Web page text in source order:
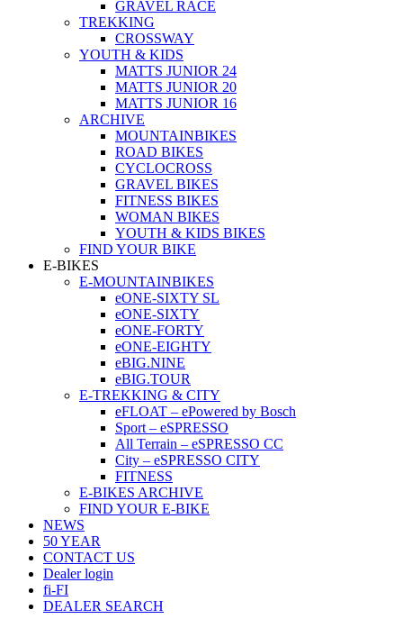
GRAVEL RACE
TREKKING
CROSSWAY
YOUTH & KIDS
MATTS JUNIOR 24
MATTS JUNIOR 20
MATTS JUNIOR 16
ARCHIVE
MOUNTAINBIKES
ROAD BIKES
CYCLOCROSS
GRAVEL BIKES
FITNESS BIKES
WOMAN BIKES
YOUTH & KIDS BIKES
FIND YOUR BIKE
E-BIKES
E-MOUNTAINBIKES
eONE-SIXTY SL
eONE-SIXTY
eONE-FORTY
eONE-EIGHTY
eBIG.NINE
eBIG.TOUR
E-TREKKING & CITY
eFLOAT – ePowered by Bosch
Sport – eSPRESSO
All Terrain – eSPRESSO CC
City – eSPRESSO CITY
FITNESS
E-BIKES ARCHIVE
FIND YOUR E-BIKE
NEWS
50 YEAR
CONTACT US
Dealer login
fi-FI
DEALER SEARCH